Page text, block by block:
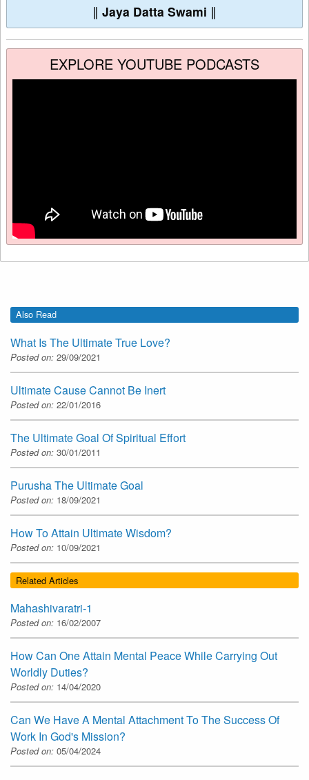
∥ Jaya Datta Swami ∥
EXPLORE YOUTUBE PODCASTS
Also Read
What Is The Ultimate True Love?
Posted on: 29/09/2021
Ultimate Cause Cannot Be Inert
Posted on: 22/01/2016
The Ultimate Goal Of Spiritual Effort
Posted on: 30/01/2011
Purusha The Ultimate Goal
Posted on: 18/09/2021
How To Attain Ultimate Wisdom?
Posted on: 10/09/2021
Related Articles
Mahashivaratri-1
Posted on: 16/02/2007
How Can One Attain Mental Peace While Carrying Out
Worldly Duties?
Posted on: 14/04/2020
Can We Have A Mental Attachment To The Success Of
Work In God's Mission?
Posted on: 05/04/2024